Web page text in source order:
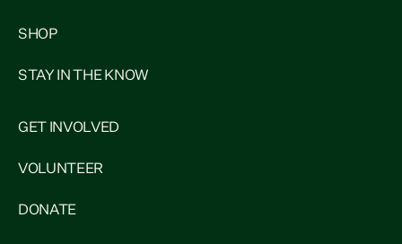
SHOP
STAY IN THE KNOW
GET INVOLVED
VOLUNTEER
DONATE